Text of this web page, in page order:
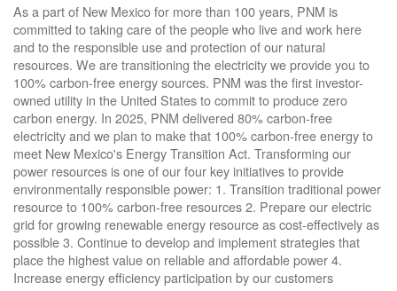
As a part of New Mexico for more than 100 years, PNM is
committed to taking care of the people who live and work here
and to the responsible use and protection of our natural
resources. We are transitioning the electricity we provide you to
100% carbon-free energy sources. PNM was the first investor-
owned utility in the United States to commit to produce zero
carbon energy. In 2025, PNM delivered 80% carbon-free
electricity and we plan to make that 100% carbon-free energy to
meet New Mexico's Energy Transition Act. Transforming our
power resources is one of our four key initiatives to provide
environmentally responsible power: 1. Transition traditional power
resource to 100% carbon-free resources 2. Prepare our electric
grid for growing renewable energy resource as cost-effectively as
possible 3. Continue to develop and implement strategies that
place the highest value on reliable and affordable power 4.
Increase energy efficiency participation by our customers